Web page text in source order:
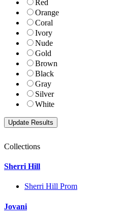
Red
Orange
Coral
Ivory
Nude
Gold
Brown
Black
Gray
Silver
White
Collections
Sherri Hill
Sherri Hill Prom
Jovani